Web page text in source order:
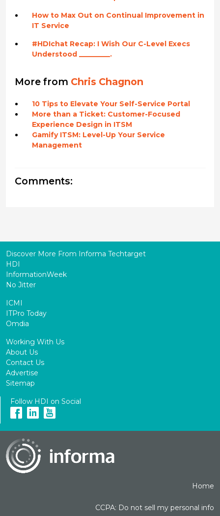
How to Max Out on Continual Improvement in
IT Service
#HDIchat Recap: I Wish Our C-Level Execs
Understood _________.
More from Chris Chagnon
10 Tips to Elevate Your Self-Service Portal
More than a Ticket: Customer-Focused
Experience Design in ITSM
Gamify ITSM: Level-Up Your Service
Management
Comments:
Discover More From Informa Techtarget
HDI
InformationWeek
No Jitter
ICMI
ITPro Today
Omdia
Working With Us
About Us
Contact Us
Advertise
Sitemap
Follow HDI on Social
Home
CCPA: Do not sell my personal info